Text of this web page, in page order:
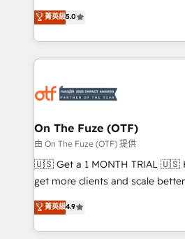
expertise. - A team of 250+ experts dedicated to
your resilient growth.
companies activate HubSpot’s
customer platform and
Loop Marketing framework
services, smart agents, and
results, fast. ⚙️CRM & RevOps: Align all Hubs to your
🎯Demand Gen & ABM: Drive
ABM, AEO, SEO, & paid media. 👩‍💻Web Design:
Build high-performing websites
& conversion strategy that drive
AI, & maximize AEO with tailored
Integrations: Extend HubSpot
菁英級5.0
On The Fuze (OTF)
由 On The Fuze (OTF) 提供
🇺🇸 Get a 1 MONTH TRIAL 🇺🇸 Helping lean teams
get more clients and scale
Consulting & 'Done For You' Services. 🚀
Work With 🚀 We help lean, growing companies: -
Win more business - Reduce
菁英級4.9